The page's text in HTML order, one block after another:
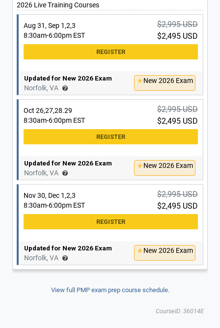
2026 Live Training Courses
Aug 31, Sep 1,2,3
8:30am-6:00pm EST
$2,995 USD
$2,495 USD
Updated for New 2026 Exam
Norfolk, VA
New 2026 Exam
Oct 26,27,28.29
8:30am-6:00pm EST
$2,995 USD
$2,495 USD
Updated for New 2026 Exam
Norfolk, VA
New 2026 Exam
Nov 30, Dec 1,2,3
8:30am-6:00pm EST
$2,995 USD
$2,495 USD
Updated for New 2026 Exam
Norfolk, VA
New 2026 Exam
View full PMP exam prep course schedule.
CourseID: 36014E